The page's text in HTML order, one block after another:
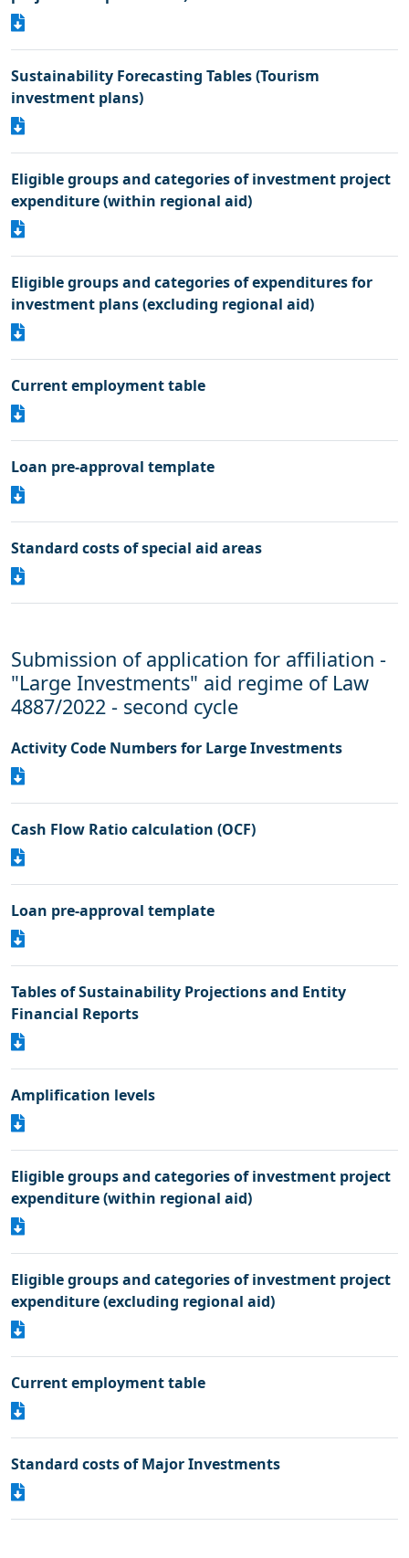
Sustainability Forecasting Tables (Tourism
investment plans)
Eligible groups and categories of investment project
expenditure (within regional aid)
Eligible groups and categories of expenditures for
investment plans (excluding regional aid)
Current employment table
Loan pre-approval template
Standard costs of special aid areas
Submission of application for affiliation -
"Large Investments" aid regime of Law
4887/2022 - second cycle
Activity Code Numbers for Large Investments
Cash Flow Ratio calculation (OCF)
Loan pre-approval template
Tables of Sustainability Projections and Entity
Financial Reports
Amplification levels
Eligible groups and categories of investment project
expenditure (within regional aid)
Eligible groups and categories of investment project
expenditure (excluding regional aid)
Current employment table
Standard costs of Μajor Ιnvestments